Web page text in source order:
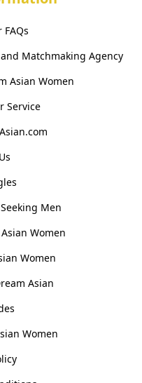
Matchmaking Agency
Asian Women
Service
Men
Women
Women
Asian
Women